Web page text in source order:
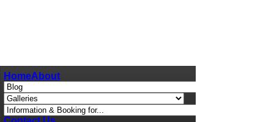
HomeAbout